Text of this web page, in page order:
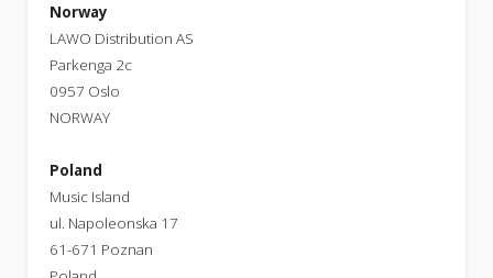
Norway
LAWO Distribution AS
Parkenga 2c
0957 Oslo
NORWAY
Poland
Music Island
ul. Napoleonska 17
61-671 Poznan